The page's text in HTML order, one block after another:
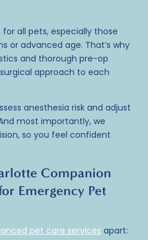
for all pets, especially those
or advanced age. That’s why
and thorough pre-op
approach to each
anesthesia risk and adjust
most importantly, we
so you feel confident
Companion
Emergency Pet
pet care services apart: